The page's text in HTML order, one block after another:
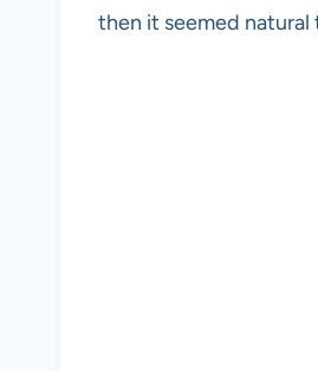
then it seemed natural